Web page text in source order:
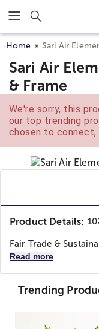
Click here to skip to
Home Sari Air
Sari Air
& Frame
We're sorry, this
our top trending
chosen to connect,
Product Details:
Fair Trade &
Read more
Trending